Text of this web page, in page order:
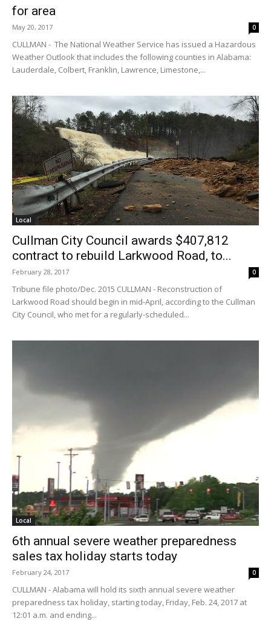
for area
May 20, 2017 0
CULLMAN - The National Weather Service has issued a Hazardous
Weather Outlook that includes the following counties in Alabama:
Lauderdale, Colbert, Franklin, Lawrence, Limestone,...
Local
Cullman City Council awards $407,812
contract to rebuild Larkwood Road, to...
February 28, 2017 0
Tribune file photo/Dec. 2015 CULLMAN - Reconstruction of
Larkwood Road should begin in mid-April, according to the Cullman
City Council, who met for a regularly-scheduled...
Local
6th annual severe weather preparedness
sales tax holiday starts today
February 24, 2017 0
CULLMAN - Alabama will hold its sixth annual severe weather
preparedness tax holiday, starting today, Friday, Feb. 24, 2017 at
12:01 a.m. and ending...